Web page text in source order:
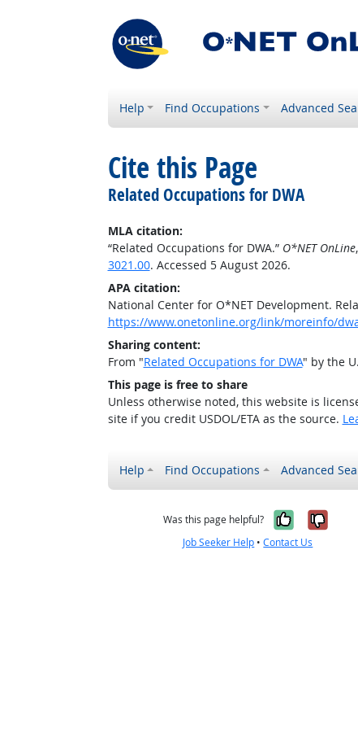
Help Find Occupations Advanced
Cite this Page
Related Occupations for DWA
MLA citation:
“Related Occupations for DWA.” O*NET OnLine
3021.00. Accessed 5 August 2026.
APA citation:
National Center for O*NET Development.
https://www.onetonline.org/link/moreinfo/
Sharing content:
From "Related Occupations for DWA" by the
This page is free to share
Unless otherwise noted, this website is
site if you credit USDOL/ETA as the source.
Help Find Occupations Advanced
Was this page helpful? Yes, it
No,
Job Seeker Help •Contact Us